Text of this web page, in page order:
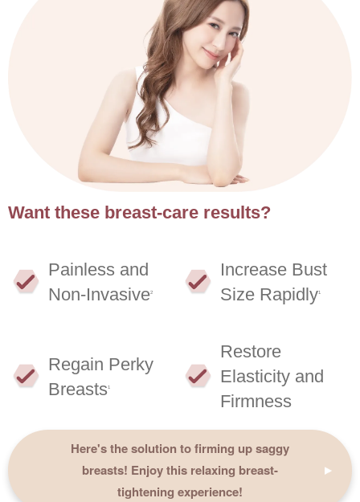
Want these breast-care results?
Painless and
Non-Invasive2
Increase Bust
Size Rapidly1
Regain Perky
Breasts1
Restore
Elasticity and
Firmness
Here's the solution to firming up saggy
breasts! Enjoy this relaxing breast-
tightening experience!